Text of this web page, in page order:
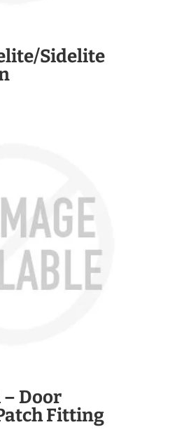
Sidelite
– Door
Fitting